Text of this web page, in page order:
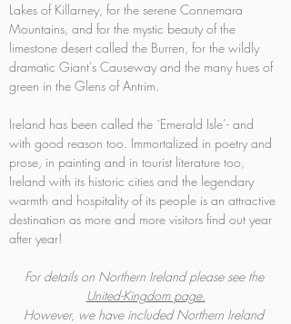
Lakes of Killarney, for the serene Connemara
Mountains, and for the mystic beauty of the
limestone desert called the Burren, for the wildly
dramatic Giant’s Causeway and the many hues of
green in the Glens of Antrim.
Ireland has been called the `Emerald Isle’- and
with good reason too. Immortalized in poetry and
prose, in painting and in tourist literature too,
Ireland with its historic cities and the legendary
warmth and hospitality of its people is an attractive
destination as more and more visitors find out year
after year!
For details on Northern Ireland please see the
United-Kingdom page.
However, we have included Northern Ireland